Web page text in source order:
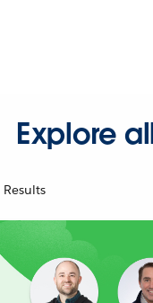
Explore
Results